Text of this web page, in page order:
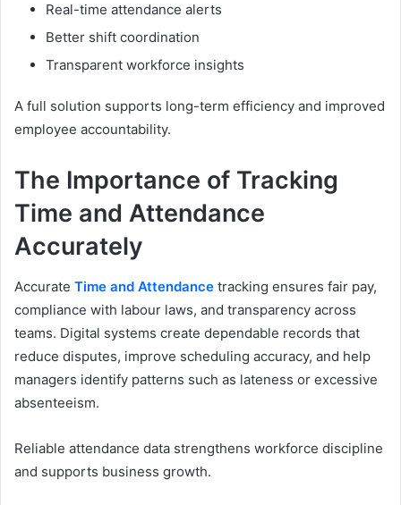
Real-time attendance alerts
Better shift coordination
Transparent workforce insights
A full solution supports long-term efficiency and improved
employee accountability.
The Importance of Tracking
Time and Attendance
Accurately
Accurate Time and Attendance tracking ensures fair pay,
compliance with labour laws, and transparency across
teams. Digital systems create dependable records that
reduce disputes, improve scheduling accuracy, and help
managers identify patterns such as lateness or excessive
absenteeism.
Reliable attendance data strengthens workforce discipline
and supports business growth.